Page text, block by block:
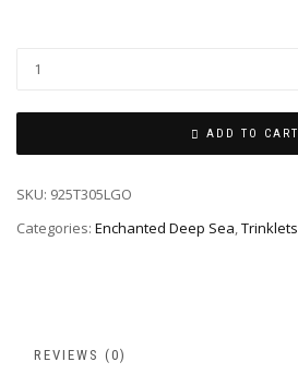
ADD TO CART
SKU: 925T305LGO
Categories: Enchanted Deep Sea,Trinklets
REVIEWS (0)